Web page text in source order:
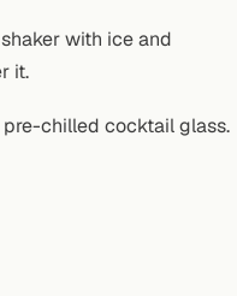
with ice and
it.
chilled cocktail glass.